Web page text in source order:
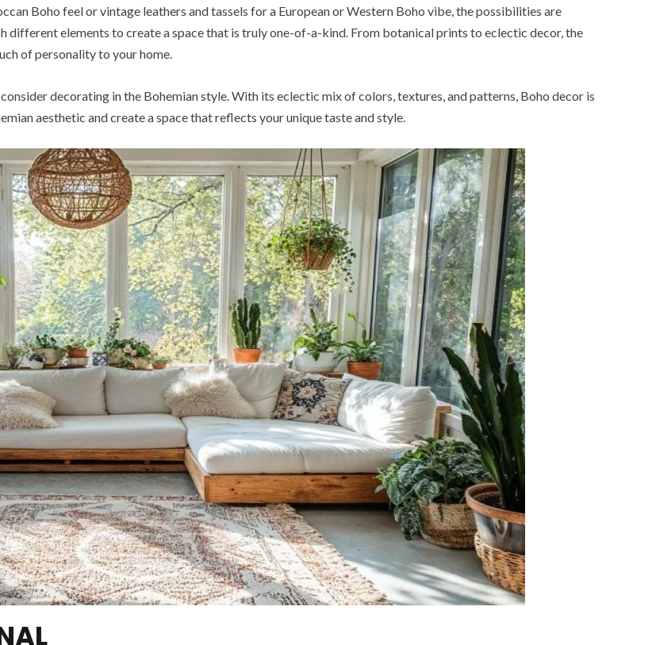
Boho feel or vintage leathers and tassels for a European or Western Boho vibe, the possibilities are
different elements to create a space that is truly one-of-a-kind. From botanical prints to eclectic decor, the
of personality to your home.
decorating in the Bohemian style. With its eclectic mix of colors, textures, and patterns, Boho decor is
aesthetic and create a space that reflects your unique taste and style.